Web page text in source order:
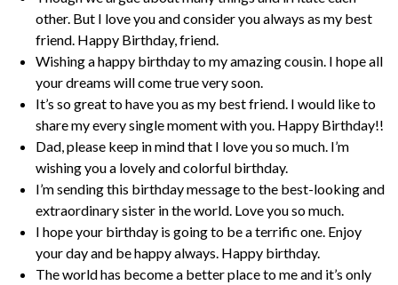
other. But I love you and consider you always as my best
friend. Happy Birthday, friend.
Wishing a happy birthday to my amazing cousin. I hope all
your dreams will come true very soon.
It’s so great to have you as my best friend. I would like to
share my every single moment with you. Happy Birthday!!
Dad, please keep in mind that I love you so much. I’m
wishing you a lovely and colorful birthday.
I’m sending this birthday message to the best-looking and
extraordinary sister in the world. Love you so much.
I hope your birthday is going to be a terrific one. Enjoy
your day and be happy always. Happy birthday.
The world has become a better place to me and it’s only